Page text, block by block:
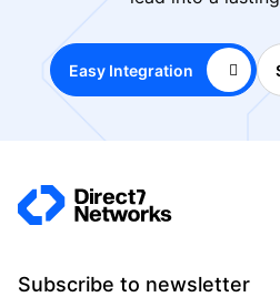
Easy Integration
Subscribe to newsletter